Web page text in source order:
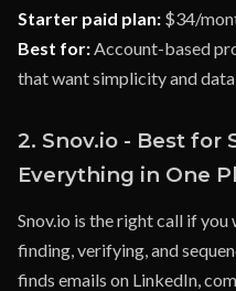
Starter paid plan: $34/
Best for:Account-based
that want simplicity and
2. Snov.io - Best for
Everything in One
Snov.io is the right call if
finding, verifying, and
finds emails on LinkedIn,